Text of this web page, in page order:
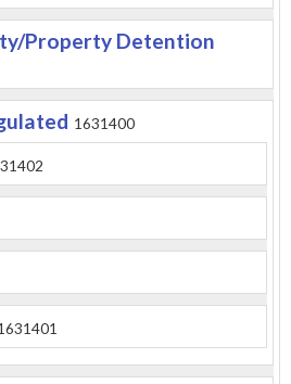
Property Detention
1631400